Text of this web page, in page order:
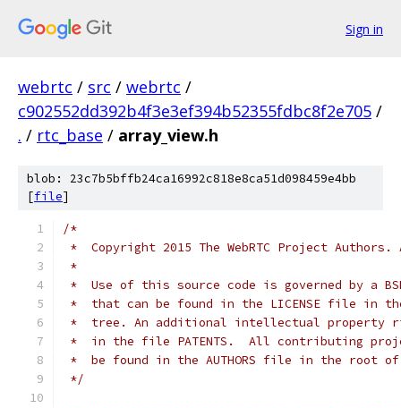
Sign in
webrtc / src / webrtc /
c902552dd392b4f3e3ef394b52355fdbc8f2e705 /
. / rtc_base / array_view.h
blob: 23c7b5bffb24ca16992c818e8ca51d098459e4bb
[file]
/*
*  Copyright 2015 The WebRTC Project
*
*  Use of this source code is governed by a
*  that can be found in the LICENSE file in
*  tree. An additional intellectual property
*  in the file PATENTS.  All contributing
*  be found in the AUTHORS file in the root
*/